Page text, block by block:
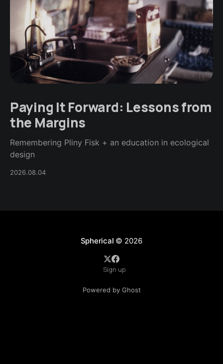
Paying It Forward: Lessons from
the Margins
Remembering Pliny Fisk + an education in ecological
design
2026.08.04
Spherical © 2026
Sign up
Powered by Ghost